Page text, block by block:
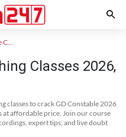
SSC GD Online Coaching
Classes 2026,
classes to crack GD Constable 2026
affordable price. Join our course
expert tips, and live doubt